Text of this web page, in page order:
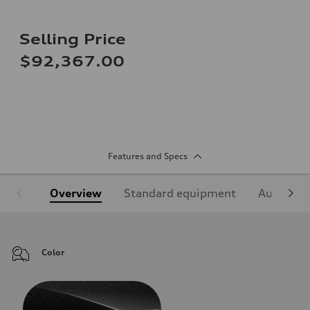
Selling Price
$92,367.00
Features and Specs
Overview Standard equipment Audi
Color